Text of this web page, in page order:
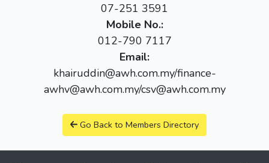
07-251 3591
Mobile No.:
012-790 7117
Email:
khairuddin@awh.com.my/finance-
awhv@awh.com.my/csv@awh.com.my
Go Back to Members Directory